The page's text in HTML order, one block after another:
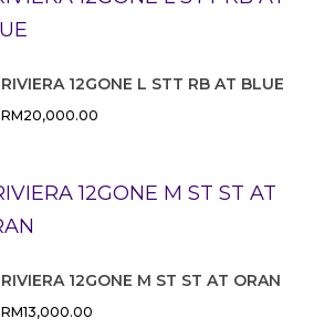
RIVIERA 12GONE L STT RB AT BLUE
RM20,000.00
RIVIERA 12GONE M ST ST AT ORAN
RM13,000.00